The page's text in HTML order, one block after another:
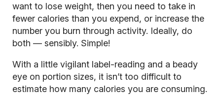
want to lose weight, then you need to take in
fewer calories than you expend, or increase the
number you burn through activity. Ideally, do
both — sensibly. Simple!
With a little vigilant label-reading and a beady
eye on portion sizes, it isn’t too difficult to
estimate how many calories you are consuming.